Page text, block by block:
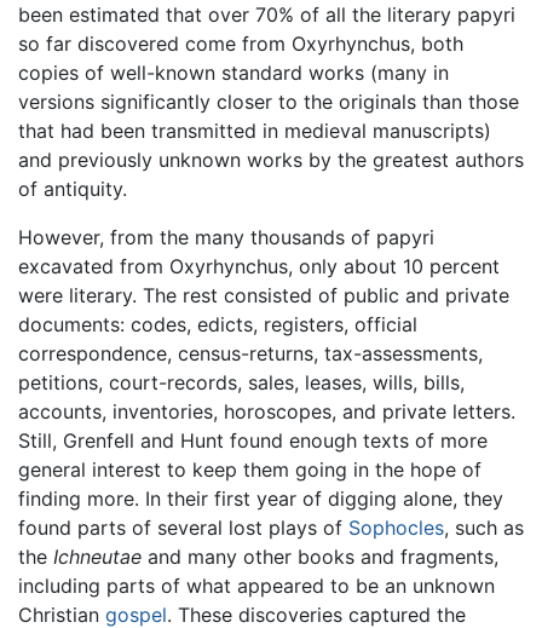
been estimated that over 70% of all the literary papyri
so far discovered come from Oxyrhynchus, both
copies of well-known standard works (many in
versions significantly closer to the originals than those
that had been transmitted in medieval manuscripts)
and previously unknown works by the greatest authors
of antiquity.
However, from the many thousands of papyri
excavated from Oxyrhynchus, only about 10 percent
were literary. The rest consisted of public and private
documents: codes, edicts, registers, official
correspondence, census-returns, tax-assessments,
petitions, court-records, sales, leases, wills, bills,
accounts, inventories, horoscopes, and private letters.
Still, Grenfell and Hunt found enough texts of more
general interest to keep them going in the hope of
finding more. In their first year of digging alone, they
found parts of several lost plays of Sophocles, such as
the Ichneutae and many other books and fragments,
including parts of what appeared to be an unknown
Christian gospel. These discoveries captured the